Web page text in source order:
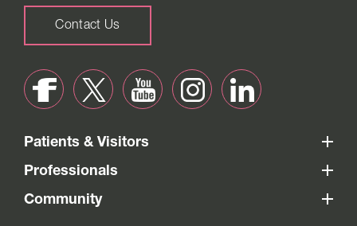
Contact Us
Patients & Visitors
Professionals
Community